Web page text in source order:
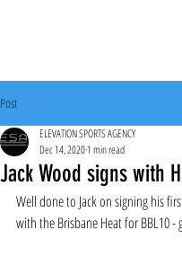
Post
Jack Wood signs with
ELEVATION SPORTS AGENCY
Dec 14, 20201 min read
Well done to Jack on signing his
with the Brisbane Heat for BBL10 -